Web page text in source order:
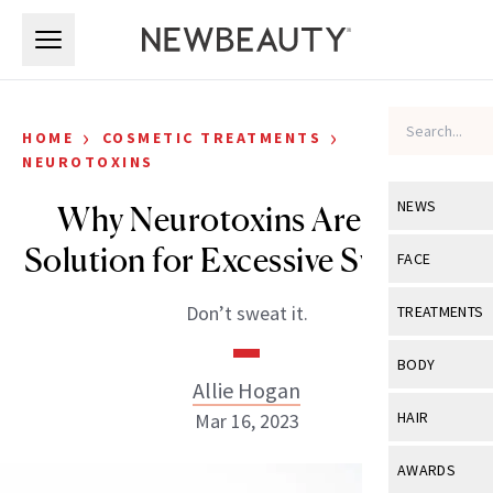
NEWS
View All
Industry &
FACE
View All
Eye Care
TREATMENTS
View All
BODY
View All
HAIR
View All
AWARDS
HOME › COSMETIC TREATMENTS ›
NEUROTOXINS
Why Neurotoxins Are Your
Solution for Excessive Sweating
Don’t sweat it.
Allie Hogan
Mar 16, 2023